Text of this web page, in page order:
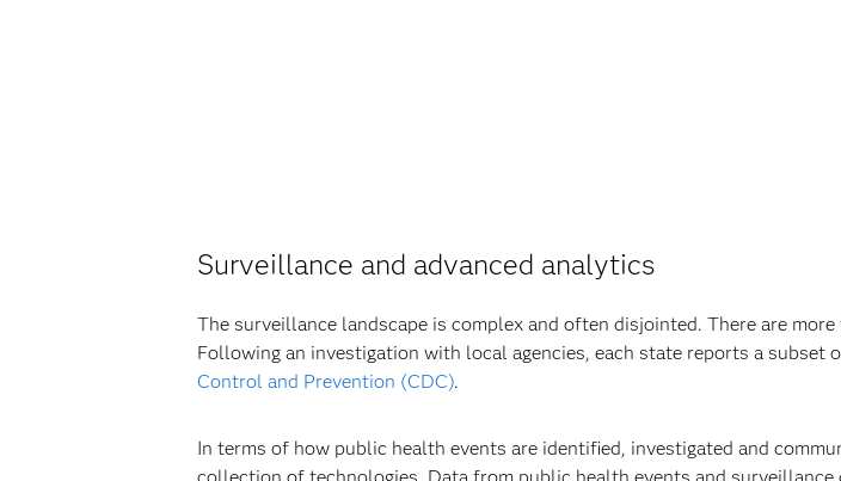
Surveillance and advanced analytics
The surveillance landscape is complex and often disjointed. There are
Following an investigation with local agencies, each state reports a subset
Control and Prevention (CDC).
In terms of how public health events are identified, investigated and